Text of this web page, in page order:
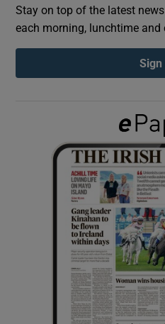
Stay on top of the latest
each morning, lunchtime and
Sign